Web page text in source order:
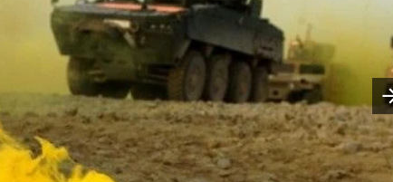
Następny slajd